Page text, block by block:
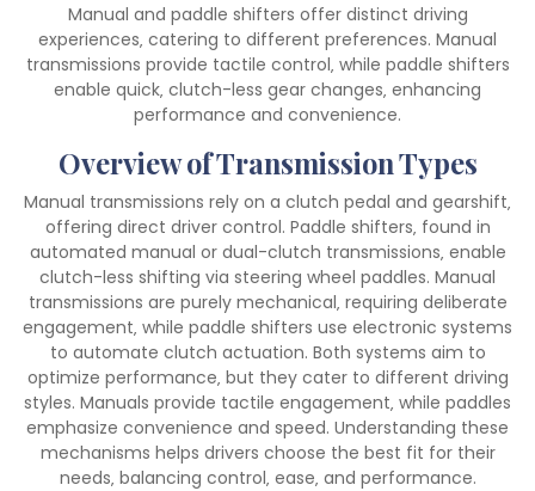
Manual and paddle shifters offer distinct driving
experiences‚ catering to different preferences. Manual
transmissions provide tactile control‚ while paddle shifters
enable quick‚ clutch-less gear changes‚ enhancing
performance and convenience.
Overview of Transmission Types
Manual transmissions rely on a clutch pedal and gearshift‚
offering direct driver control. Paddle shifters‚ found in
automated manual or dual-clutch transmissions‚ enable
clutch-less shifting via steering wheel paddles. Manual
transmissions are purely mechanical‚ requiring deliberate
engagement‚ while paddle shifters use electronic systems
to automate clutch actuation. Both systems aim to
optimize performance‚ but they cater to different driving
styles. Manuals provide tactile engagement‚ while paddles
emphasize convenience and speed. Understanding these
mechanisms helps drivers choose the best fit for their
needs‚ balancing control‚ ease‚ and performance.